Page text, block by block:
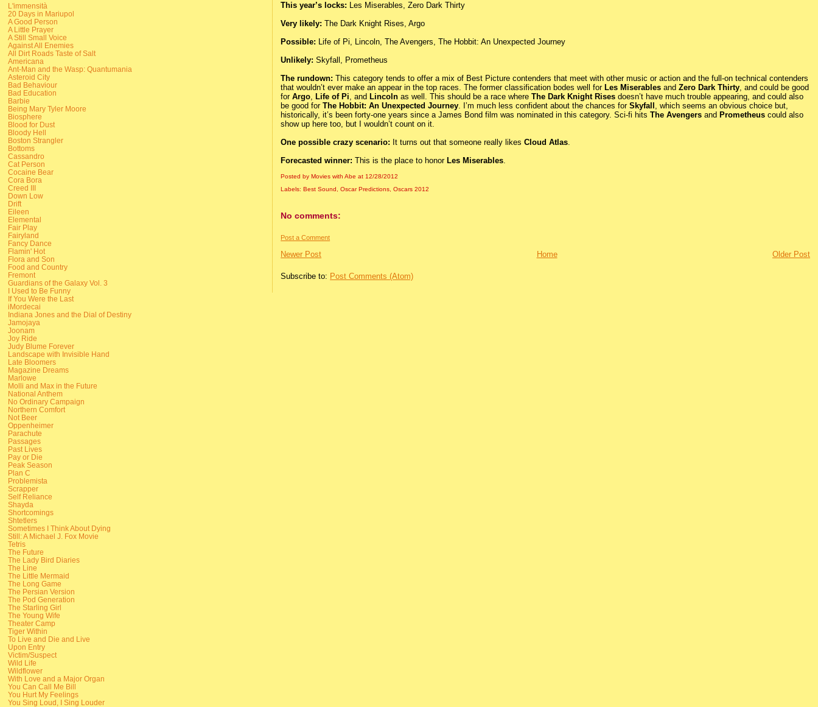
This year’s locks: Les Miserables, Zero Dark Thirty
Very likely: The Dark Knight Rises, Argo
Possible: Life of Pi, Lincoln, The Avengers, The Hobbit: An Unexpected Journey
Unlikely: Skyfall, Prometheus
The rundown: This category tends to offer a mix of Best Picture contenders that meet with other music or action and the full-on technical contenders
that wouldn’t ever make an appear in the top races. The former classification bodes well for Les Miserables andZero Dark Thirty, and could be good
forArgo, Life of Pi, and Lincoln as well. This should be a race whereThe Dark Knight Rises doesn’t have much trouble appearing, and could also
be good forThe Hobbit: An Unexpected Journey. I’m much less confident about the chances forSkyfall , which seems an obvious choice but,
historically, it’s been forty-one years since a James Bond film was nominated in this category. Sci-fi hitsThe Avengers and Prometheus could also
show up here too, but I wouldn’t count on it.
One possible crazy scenario: It turns out that someone really likesCloud Atlas.
Forecasted winner: This is the place to honor Les Miserables.
Posted by Movies with Abeat 12/28/2012
Labels: Best Sound ,Oscar Predictions,Oscars 2012
No comments:
Post a Comment
Newer Post Older Post
Home
Subscribe to: Post Comments (Atom)
L'immensità
20 Days in Mariupol
A Good Person
A Little Prayer
A Still Small Voice
Against All Enemies
All Dirt Roads Taste of Salt
Americana
Ant-Man and the Wasp: Quantumania
Asteroid City
Bad Behaviour
Bad Education
Barbie
Being Mary Tyler Moore
Biosphere
Blood for Dust
Bloody Hell
Boston Strangler
Bottoms
Cassandro
Cat Person
Cocaine Bear
Cora Bora
Creed III
Down Low
Drift
Eileen
Elemental
Fair Play
Fairyland
Fancy Dance
Flamin' Hot
Flora and Son
Food and Country
Fremont
Guardians of the Galaxy Vol. 3
I Used to Be Funny
If You Were the Last
iMordecai
Indiana Jones and the Dial of Destiny
Jamojaya
Joonam
Joy Ride
Judy Blume Forever
Landscape with Invisible Hand
Late Bloomers
Magazine Dreams
Marlowe
Molli and Max in the Future
National Anthem
No Ordinary Campaign
Northern Comfort
Not Beer
Oppenheimer
Parachute
Passages
Past Lives
Pay or Die
Peak Season
Plan C
Problemista
Scrapper
Self Reliance
Shayda
Shortcomings
Shtetlers
Sometimes I Think About Dying
Still: A Michael J. Fox Movie
Tetris
The Future
The Lady Bird Diaries
The Line
The Little Mermaid
The Long Game
The Persian Version
The Pod Generation
The Starling Girl
The Young Wife
Theater Camp
Tiger Within
To Live and Die and Live
Upon Entry
Victim/Suspect
Wild Life
Wildflower
With Love and a Major Organ
You Can Call Me Bill
You Hurt My Feelings
You Sing Loud, I Sing Louder